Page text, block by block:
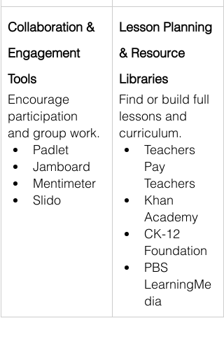
Collaboration &
Engagement
Tools
Encourage
participation
and group work.
Padlet
Jamboard
Mentimeter
Slido
Lesson Planning
& Resource
Libraries
Find or build full
lessons and
curriculum.
Teachers
Pay
Teachers
Khan
Academy
CK-12
Foundation
PBS
LearningMe
dia